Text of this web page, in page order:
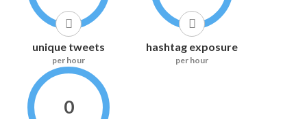
unique tweets
per hour
hashtag exposure
per hour
0